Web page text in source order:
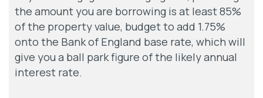
the amount you are borrowing is at least 85%
of the property value, budget to add 1.75%
onto the Bank of England base rate, which will
give you a ball park figure of the likely annual
interest rate.